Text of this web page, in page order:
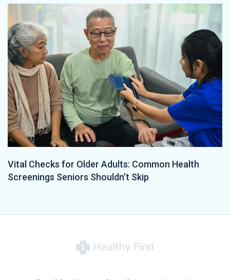
Vital Checks for Older Adults: Common Health
Screenings Seniors Shouldn’t Skip